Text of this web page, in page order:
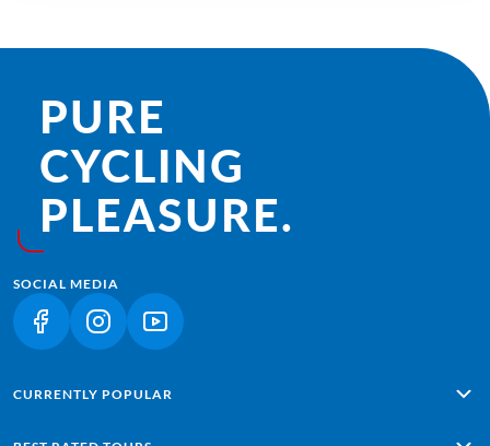
PURE
CYCLING
PLEASURE.
SOCIAL MEDIA
(LINK OPENS IN A NEW TAB)
(LINK OPENS IN A NEW TAB)
(LINK OPENS IN A NEW TAB)
CURRENTLY POPULAR